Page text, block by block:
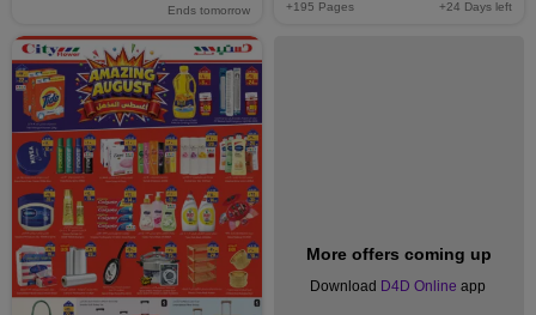
Ends tomorrow +195 Pages +24 Days left
More offers coming up
Download D4D Online app